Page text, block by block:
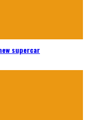
supercar